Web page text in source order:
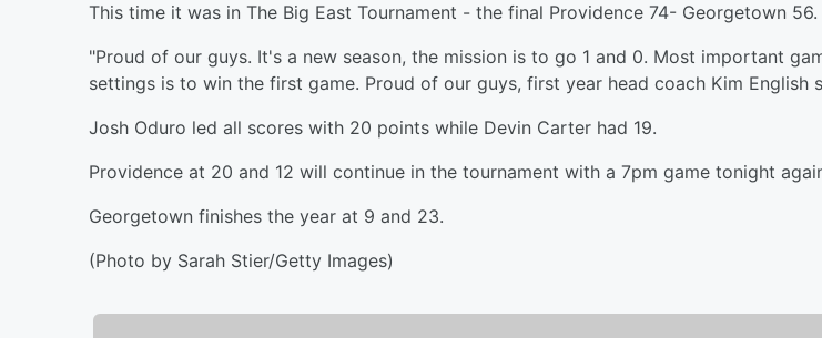
This time it was in The Big East Tournament - the final Providence 74- Georgetown 56.
"Proud of our guys. It's a new season, the mission is to go 1 and 0. Most important
settings is to win the first game. Proud of our guys, first year head coach Kim English
Josh Oduro led all scores with 20 points while Devin Carter had 19.
Providence at 20 and 12 will continue in the tournament with a 7pm game tonight
Georgetown finishes the year at 9 and 23.
(Photo by Sarah Stier/Getty Images)